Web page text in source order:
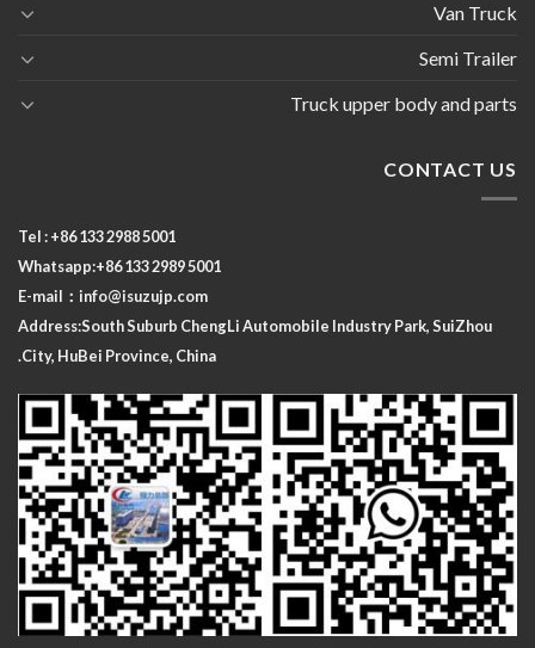
Van Truck
Semi Trailer
Truck upper body and parts
CONTACT US
Tel : +86 133 2988 5001
Whatsapp:+86 133 2989 5001
E-mail： info@isuzujp.com
Address:South Suburb ChengLiAutomobile Industry Park, SuiZhou
City, HuBei Province, China.